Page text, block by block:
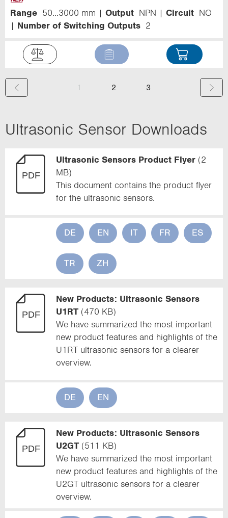
Range 50...3000 mm Output NPN Circuit
NO
Number of Switching Outputs
2
1
u
r
)
2 3
Ultrasonic Sensor Downloads
Ultrasonic Sensors Product Flyer (2
MB)
This document contains the product flyer
for the ultrasonic sensors.
DE EN IT FR ES
TR ZH
New Products: Ultrasonic Sensors
U1RT (470 KB)
We have summarized the most important
new product features and highlights of the
U1RT ultrasonic sensors for a clearer
overview.
DE EN
New Products: Ultrasonic Sensors
U2GT (511 KB)
We have summarized the most important
new product features and highlights of the
U2GT ultrasonic sensors for a clearer
overview.